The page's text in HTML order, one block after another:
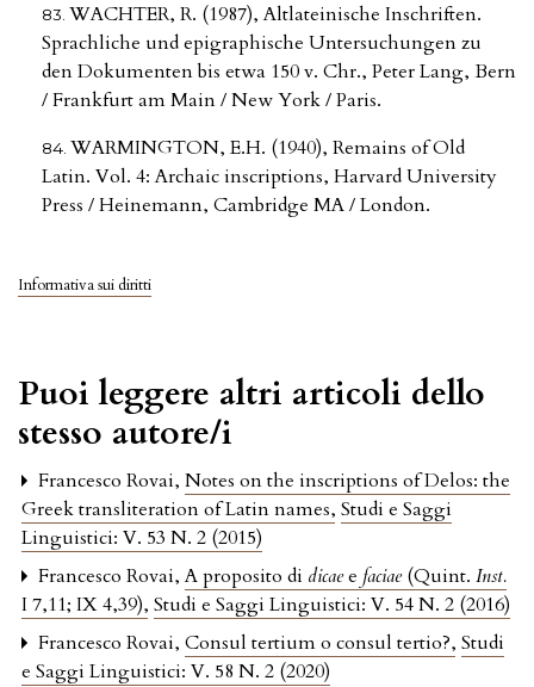
Informativa sui diritti
WACHTER, R. (1987), Altlateinische Inschriften.
Sprachliche und epigraphische Untersuchungen zu
den Dokumenten bis etwa 150 v. Chr., Peter Lang, Bern
/ Frankfurt am Main / New York / Paris.
WARMINGTON, E.H. (1940), Remains of Old
Latin. Vol. 4: Archaic inscriptions, Harvard University
Press / Heinemann, Cambridge MA / London.
Puoi leggere altri articoli dello
stesso autore/i
Francesco Rovai, Notes on the inscriptions of Delos: the
Greek transliteration of Latin names, Studi e Saggi
Linguistici: V. 53 N. 2 (2015)
Francesco Rovai,A proposito di dicaee faciae(Quint. Inst.
I 7,11; IX 4,39), Studi e Saggi Linguistici: V. 54 N. 2 (2016)
Francesco Rovai, Consul tertium o consul tertio?, Studi
e Saggi Linguistici: V. 58 N. 2 (2020)